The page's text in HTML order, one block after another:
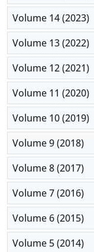
Volume 14 (2023)
Volume 13 (2022)
Volume 12 (2021)
Volume 11 (2020)
Volume 10 (2019)
Volume 9 (2018)
Volume 8 (2017)
Volume 7 (2016)
Volume 6 (2015)
Volume 5 (2014)